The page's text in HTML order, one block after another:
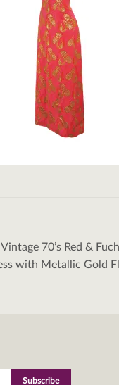
Previous
post:
Vintage 70’s Red &
with Metallic Gold